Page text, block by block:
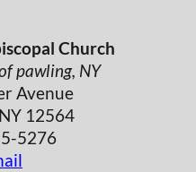
Church
pawling, NY
Avenue
12564
5276